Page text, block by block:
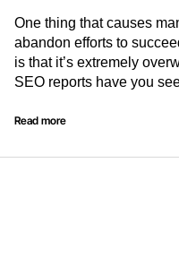
One thing that causes
abandon efforts to
is that it’s extremely
SEO reports have you
Read more